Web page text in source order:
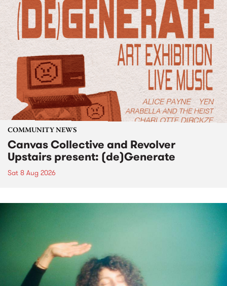
COMMUNITY NEWS
Canvas Collective and Revolver
Upstairs present: (de)Generate
Sat 8 Aug 2026